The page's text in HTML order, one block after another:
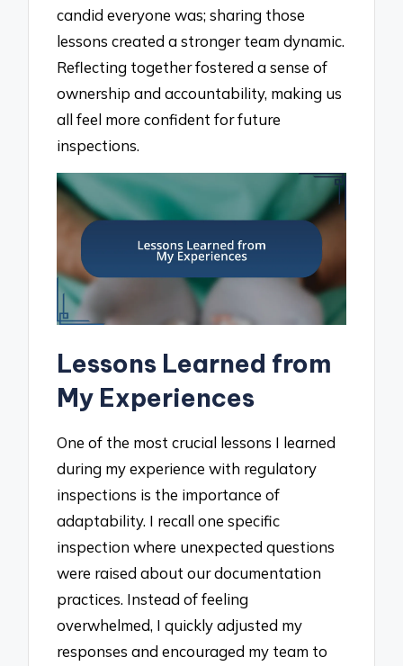
candid everyone was; sharing those
lessons created a stronger team dynamic.
Reflecting together fostered a sense of
ownership and accountability, making us
all feel more confident for future
inspections.
Lessons Learned from
My Experiences
One of the most crucial lessons I learned
during my experience with regulatory
inspections is the importance of
adaptability. I recall one specific
inspection where unexpected questions
were raised about our documentation
practices. Instead of feeling
overwhelmed, I quickly adjusted my
responses and encouraged my team to